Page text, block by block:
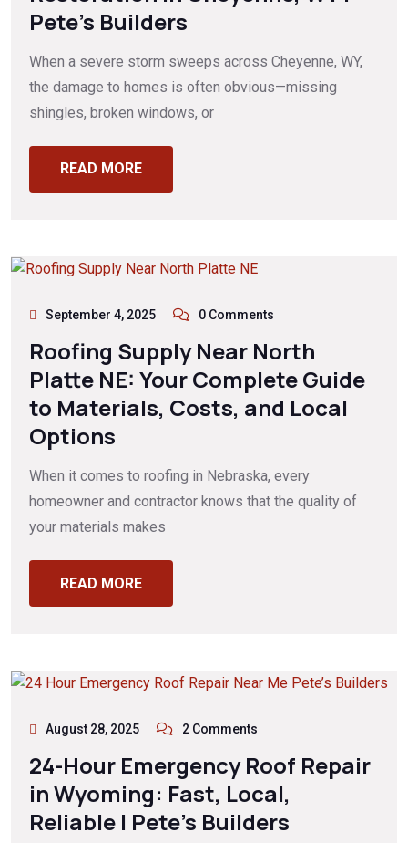
Pete’s Builders
When a severe storm sweeps across Cheyenne, WY,
the damage to homes is often obvious—missing
shingles, broken windows, or
READ MORE
September 4, 2025 0 Comments
Roofing Supply Near North
Platte NE: Your Complete Guide
to Materials, Costs, and Local
Options
When it comes to roofing in Nebraska, every
homeowner and contractor knows that the quality of
your materials makes
READ MORE
August 28, 2025 2 Comments
24-Hour Emergency Roof Repair
in Wyoming: Fast, Local,
Reliable | Pete’s Builders